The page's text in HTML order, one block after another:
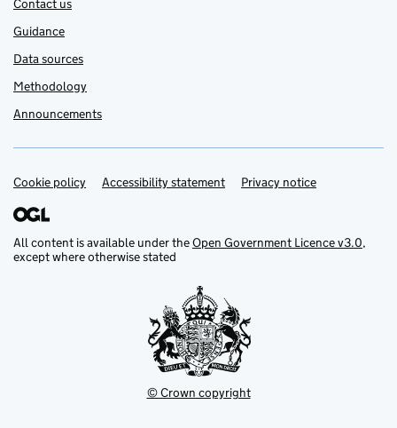
Contact us
Guidance
Data sources
Methodology
Announcements
Support links
Cookie policy Accessibility statement Privacy notice
All content is available under theOpen Government Licence v3.0,
except where otherwise stated
© Crown copyright